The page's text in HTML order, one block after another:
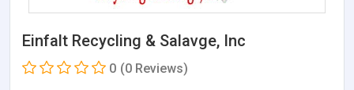
Einfalt Recycling & Salavge, Inc
0 (0 Reviews)